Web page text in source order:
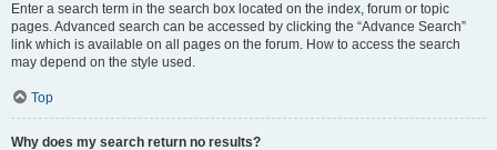
Enter a search term in the search box located on the index, forum or topic
pages. Advanced search can be accessed by clicking the “Advance Search”
link which is available on all pages on the forum. How to access the search
may depend on the style used.
Top
Why does my search return no results?